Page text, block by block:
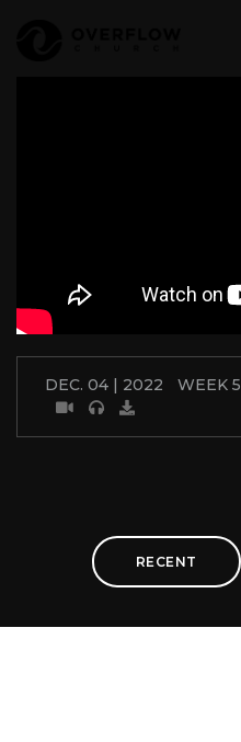
DEC. 04 | 2022 WEEK 5
RECENT